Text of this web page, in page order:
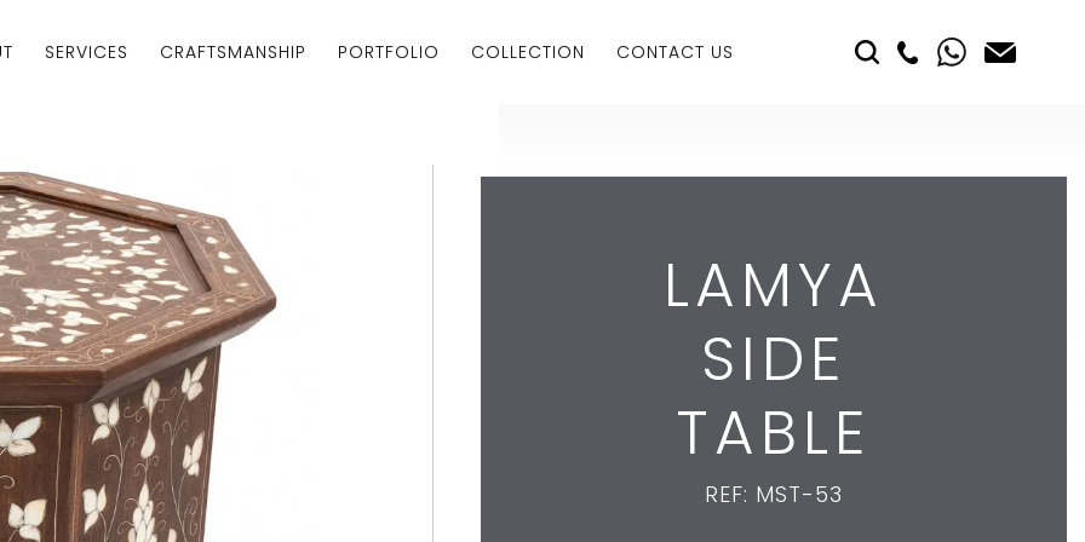
SERVICES CRAFTSMANSHIP PORTFOLIO COLLECTION CONTACT US
LAMYA
SIDE
TABLE
REF: MST-53